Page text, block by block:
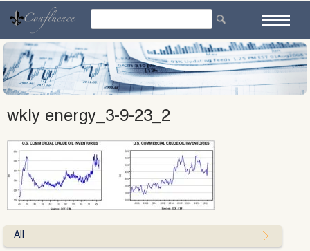
content
wkly energy_3-9-23_2
All